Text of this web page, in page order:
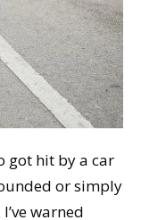
got hit by a car
or simply
warned